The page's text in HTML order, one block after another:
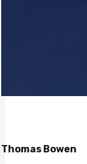
Thomas Bowen